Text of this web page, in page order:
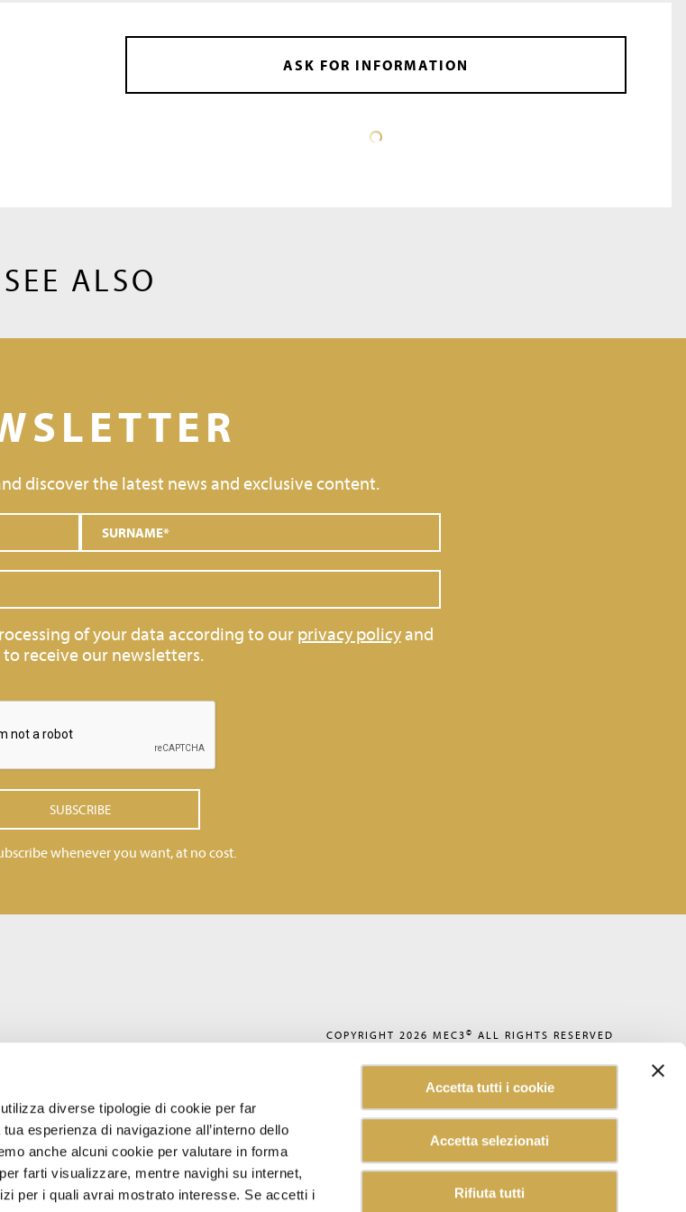
diverse tipologie di cookie per far
esperienza di navigazione all’interno dello
anche alcuni cookie per valutare in forma
farti visualizzare, mentre navighi su internet,
per i quali avrai mostrato interesse. Se accetti i
Accetta tutti i cookie
Accetta selezionati
Rifiuta tutti
ASK FOR INFORMATION
DATA SHEET
SEE ALSO
discover the latest news and exclusive content.
of your data according to our privacy policyand
to receive our newsletters.
SUBSCRIBE
whenever you want, at no cost.
COPYRIGHT 2026 MEC3© ALL RIGHTS RESERVED
PRIVACY POLICY
COOKIE POLICY
ACCESSIBILITY
SUSTAINABILITY REPORT
CUSTOMER INFORMATION
INFORMATION FOR SUPPLIERS